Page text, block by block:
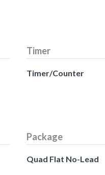
Timer
Timer/Counter
Package
Quad Flat No-Lead